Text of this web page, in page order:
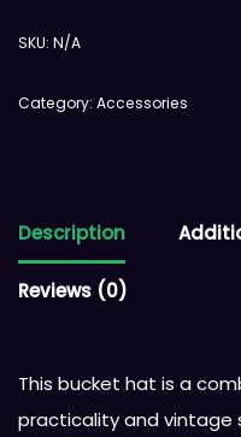
SKU: N/A
Category: Accessories
Description
Reviews (0)
This bucket hat is a
practicality and vintage